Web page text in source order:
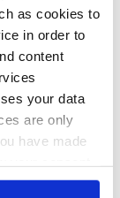
as cookies to
in order to
content
your data
are only
have made
clicking on